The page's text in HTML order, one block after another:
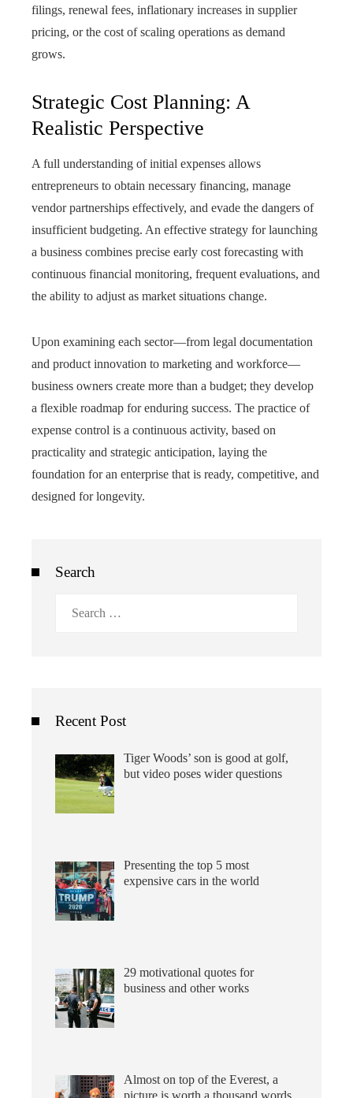
filings, renewal fees, inflationary increases in supplier
pricing, or the cost of scaling operations as demand
grows.
Strategic Cost Planning: A
Realistic Perspective
A full understanding of initial expenses allows
entrepreneurs to obtain necessary financing, manage
vendor partnerships effectively, and evade the dangers of
insufficient budgeting. An effective strategy for launching
a business combines precise early cost forecasting with
continuous financial monitoring, frequent evaluations, and
the ability to adjust as market situations change.
Upon examining each sector—from legal documentation
and product innovation to marketing and workforce—
business owners create more than a budget; they develop
a flexible roadmap for enduring success. The practice of
expense control is a continuous activity, based on
practicality and strategic anticipation, laying the
foundation for an enterprise that is ready, competitive, and
designed for longevity.
Search
Recent Post
Tiger Woods’ son is good at golf,
but video poses wider questions
Presenting the top 5 most
expensive cars in the world
29 motivational quotes for
business and other works
Almost on top of the Everest, a
picture is worth a thousand words